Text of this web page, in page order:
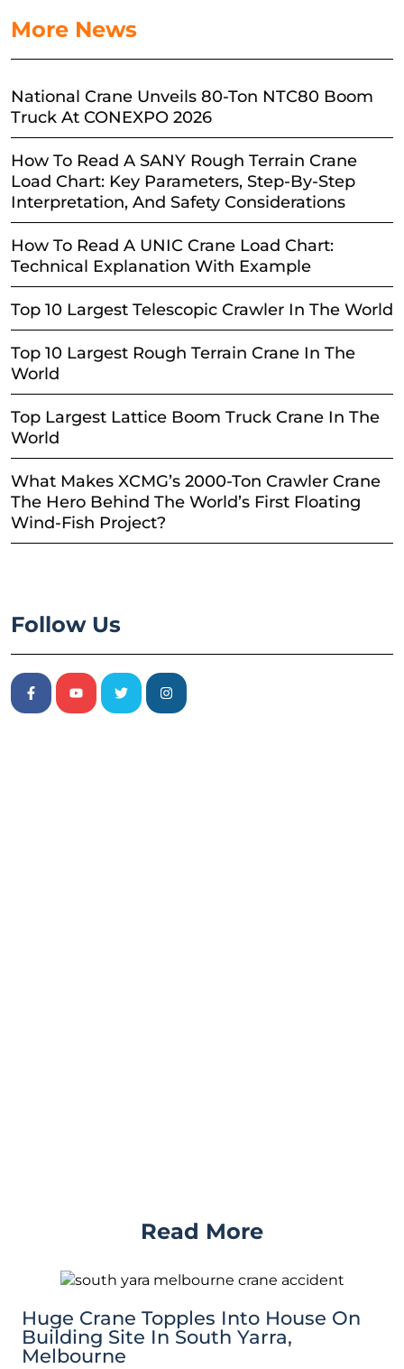
More News
National Crane Unveils 80-Ton NTC80 Boom
Truck At CONEXPO 2026
How To Read A SANY Rough Terrain Crane
Load Chart: Key Parameters, Step-By-Step
Interpretation, And Safety Considerations
How To Read A UNIC Crane Load Chart:
Technical Explanation With Example
Top 10 Largest Telescopic Crawler In The World
Top 10 Largest Rough Terrain Crane In The
World
Top Largest Lattice Boom Truck Crane In The
World
What Makes XCMG’s 2000-Ton Crawler Crane
The Hero Behind The World’s First Floating
Wind-Fish Project?
Follow Us
Read More
Huge Crane Topples Into House On
Building Site In South Yarra,
Melbourne